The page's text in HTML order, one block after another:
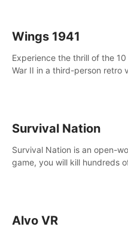
Wings 1941
Experience the thrill of the
War II in a third-person retro
Survival Nation
Survival Nation is an open-
game, you will kill hundreds
Alvo VR